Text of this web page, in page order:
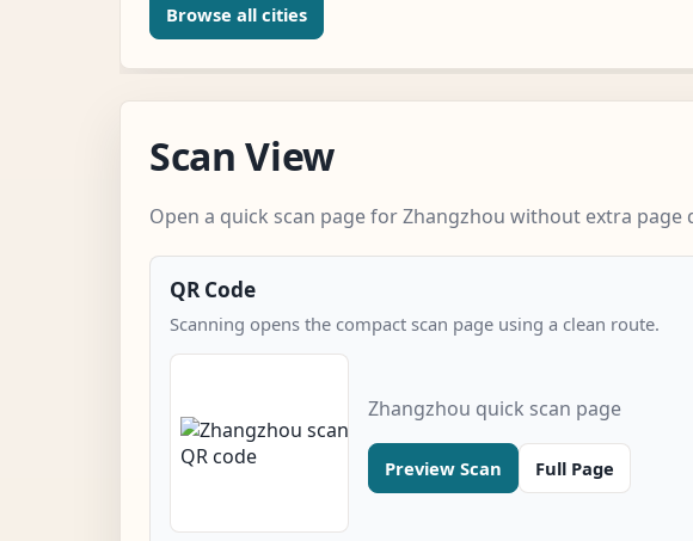
Browse all cities
Scan View
Open a quick scan page for Zhangzhou without extra page
QR Code
Scanning opens the compact scan page using a clean route.
Zhangzhou quick scan page
Preview Scan Full Page